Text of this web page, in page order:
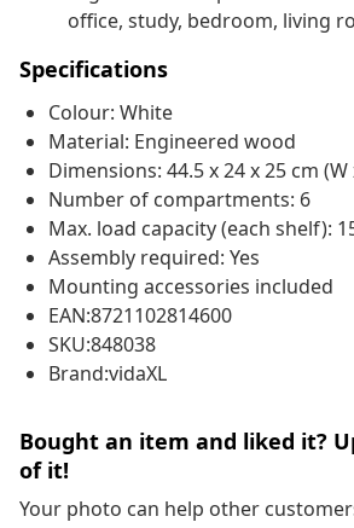
office, study, bedroom, living
Specifications
Colour: White
Material: Engineered wood
Dimensions: 44.5 x 24 x 25 cm (W
Number of compartments: 6
Max. load capacity (each shelf):
Assembly required: Yes
Mounting accessories included
EAN:8721102814600
SKU:848038
Brand:vidaXL
Bought an item and liked it?
of it!
Your photo can help other